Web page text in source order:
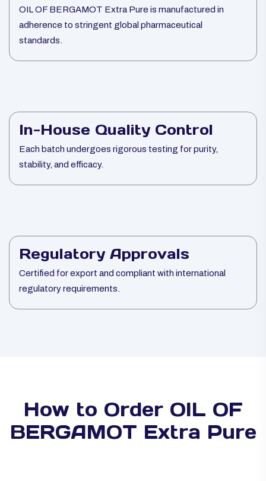
OIL OF BERGAMOT Extra Pure is manufactured in
adherence to stringent global pharmaceutical
standards.
In-House Quality Control
Each batch undergoes rigorous testing for purity,
stability, and efficacy.
Regulatory Approvals
Certified for export and compliant with international
regulatory requirements.
How to Order OIL OF
BERGAMOT Extra Pure